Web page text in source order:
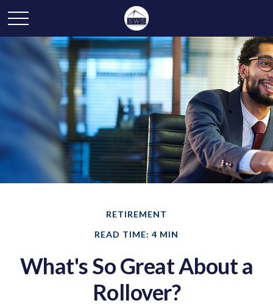
RETIREMENT
READ TIME: 4 MIN
What's So Great About a
Rollover?